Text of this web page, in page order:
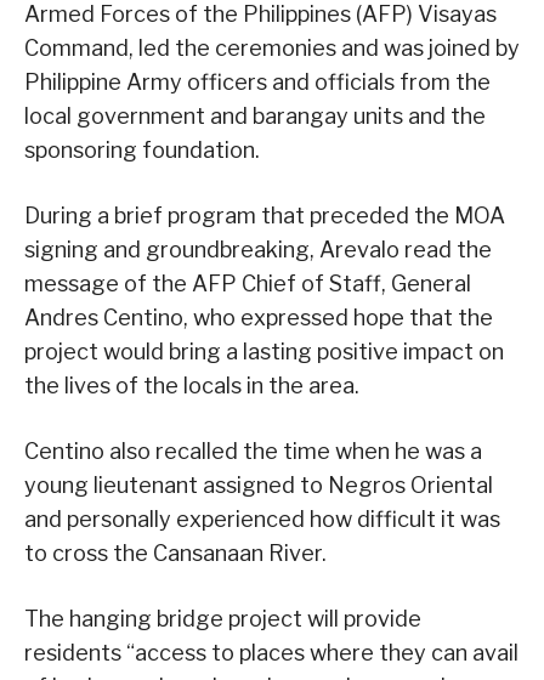
Armed Forces of the Philippines (AFP) Visayas
Command, led the ceremonies and was joined by
Philippine Army officers and officials from the
local government and barangay units and the
sponsoring foundation.
During a brief program that preceded the MOA
signing and groundbreaking, Arevalo read the
message of the AFP Chief of Staff, General
Andres Centino, who expressed hope that the
project would bring a lasting positive impact on
the lives of the locals in the area.
Centino also recalled the time when he was a
young lieutenant assigned to Negros Oriental
and personally experienced how difficult it was
to cross the Cansanaan River.
The hanging bridge project will provide
residents “access to places where they can avail